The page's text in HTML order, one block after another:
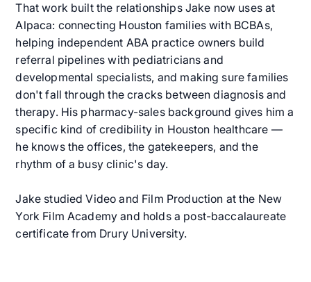
That work built the relationships Jake now uses at
Alpaca: connecting Houston families with BCBAs,
helping independent ABA practice owners build
referral pipelines with pediatricians and
developmental specialists, and making sure families
don't fall through the cracks between diagnosis and
therapy. His pharmacy-sales background gives him a
specific kind of credibility in Houston healthcare —
he knows the offices, the gatekeepers, and the
rhythm of a busy clinic's day.
Jake studied Video and Film Production at the New
York Film Academy and holds a post-baccalaureate
certificate from Drury University.